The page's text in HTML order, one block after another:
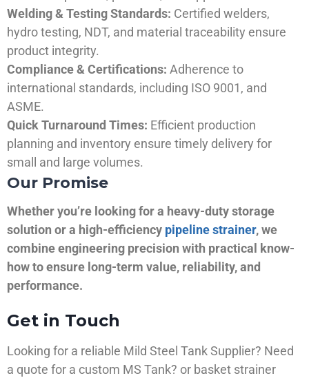
Welding & Testing Standards: Certified welders,
hydro testing, NDT, and material traceability ensure
product integrity.
Compliance & Certifications: Adherence to
international standards, including ISO 9001, and
ASME.
Quick Turnaround Times: Efficient production
planning and inventory ensure timely delivery for
small and large volumes.
Our Promise
Whether you’re looking for a heavy-duty storage
solution or a high-efficiency pipeline strainer, we
combine engineering precision with practical know-
how to ensure long-term value, reliability, and
performance.
Get in Touch
Looking for a reliable Mild Steel Tank Supplier? Need
a quote for a custom MS Tank? or basket strainer